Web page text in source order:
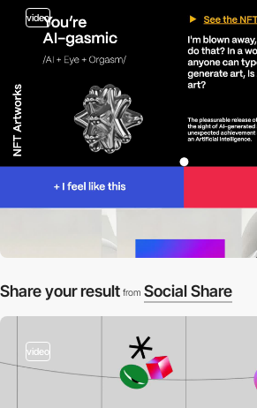
video
Share your result from Social Share
video